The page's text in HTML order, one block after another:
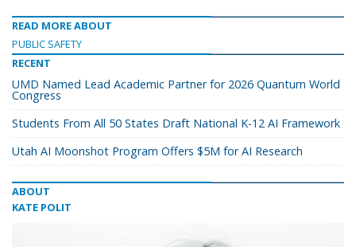
READ MORE ABOUT
PUBLIC SAFETY
RECENT
UMD Named Lead Academic Partner for 2026 Quantum World
Congress
Students From All 50 States Draft National K-12 AI Framework
Utah AI Moonshot Program Offers $5M for AI Research
ABOUT
KATE POLIT